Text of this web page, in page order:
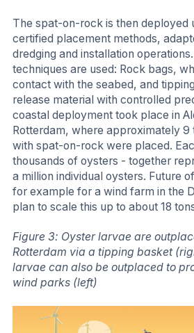
The spat-on-rock is then deployed
certified placement methods,
dredging and installation
techniques are used: Rock bags,
contact with the seabed, and
release material with controlled
coastal deployment took place in
Rotterdam, where approximately
with spat-on-rock were placed.
thousands of oysters - together
a million individual oysters. Future
for example for a wind farm in the
plan to scale this up to about 18
Figure 3: Oyster larvae are
Rotterdam via a tipping basket
larvae can also be outplaced to
wind parks (left)